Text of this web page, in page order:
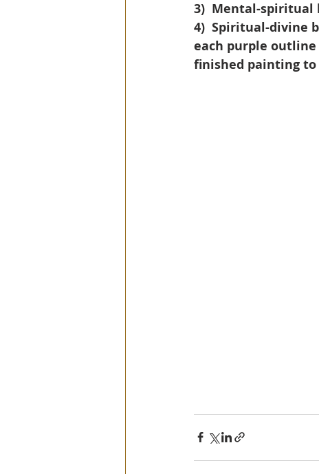
3) Mental-spiritual
4) Spiritual-divine
each purple
finished painting to